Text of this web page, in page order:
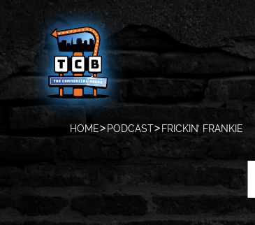
HOME PODCAST FRICKIN’ FRANKIE